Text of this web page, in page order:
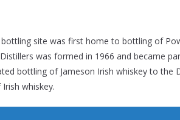
bottling site was first home to bottling of
was formed in 1966 and became
bottling of Jameson Irish whiskey to
whiskey.